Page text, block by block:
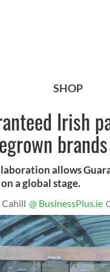
SHOP
Irish
allows
a global stage.
Cahill @ BusinessPlus.ie